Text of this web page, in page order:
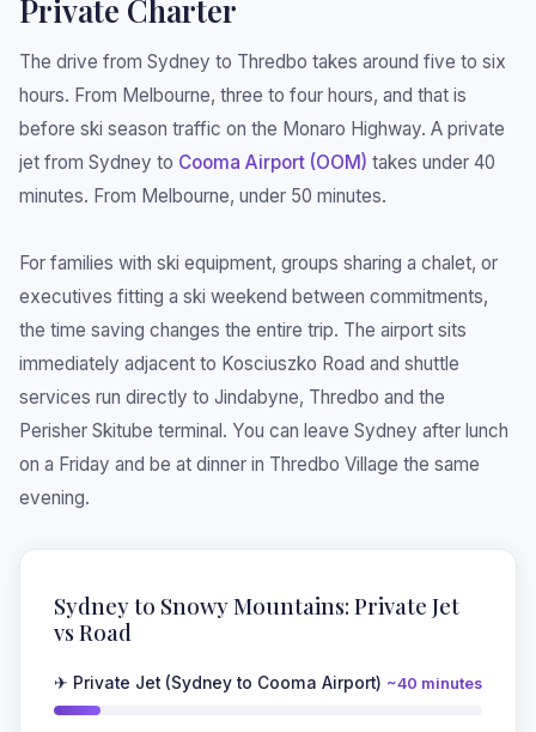
Private Charter
The drive from Sydney to Thredbo takes around five to six
hours. From Melbourne, three to four hours, and that is
before ski season traffic on the Monaro Highway. A private
jet from Sydney to Cooma Airport (OOM) takes under 40
minutes. From Melbourne, under 50 minutes.
For families with ski equipment, groups sharing a chalet, or
executives fitting a ski weekend between commitments,
the time saving changes the entire trip. The airport sits
immediately adjacent to Kosciuszko Road and shuttle
services run directly to Jindabyne, Thredbo and the
Perisher Skitube terminal. You can leave Sydney after lunch
on a Friday and be at dinner in Thredbo Village the same
evening.
Sydney to Snowy Mountains: Private Jet
vs Road
✈ Private Jet (Sydney to Cooma Airport) ~40 minutes